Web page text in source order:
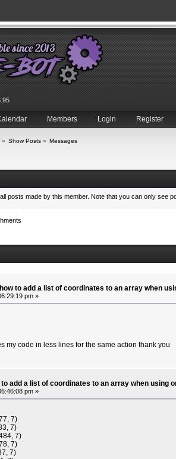
Members Login Register
» Show Posts » Messages
posts made by this member. Note that you can only see
to add a list of coordinates to an array when
pm »
my code in less lines for the same action thank you
to add a list of coordinates to an array when using
pm »
7)
7)
7)
7)
7)